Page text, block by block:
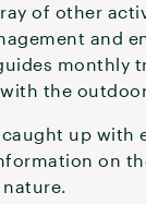
of other
and
monthly
the
caught up with
on
nature.